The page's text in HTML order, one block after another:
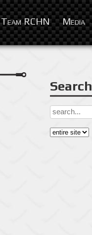
Team RCHN Media
Search